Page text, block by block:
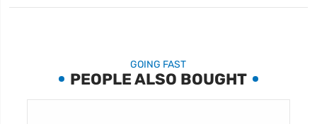
GOING FAST
PEOPLE ALSO BOUGHT